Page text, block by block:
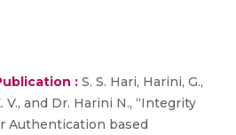
: S. S. Hari, Harini, G.,
V., and Dr. Harini N., “Integrity
Authentication based